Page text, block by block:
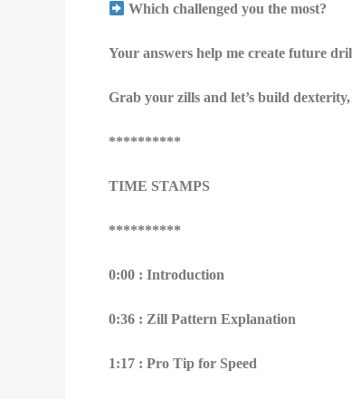
Which challenged you the most?
Your answers help me create future
Grab your zills and let’s build
**********
TIME STAMPS
**********
0:00 : Introduction
0:36 : Zill Pattern Explanation
1:17 : Pro Tip for Speed